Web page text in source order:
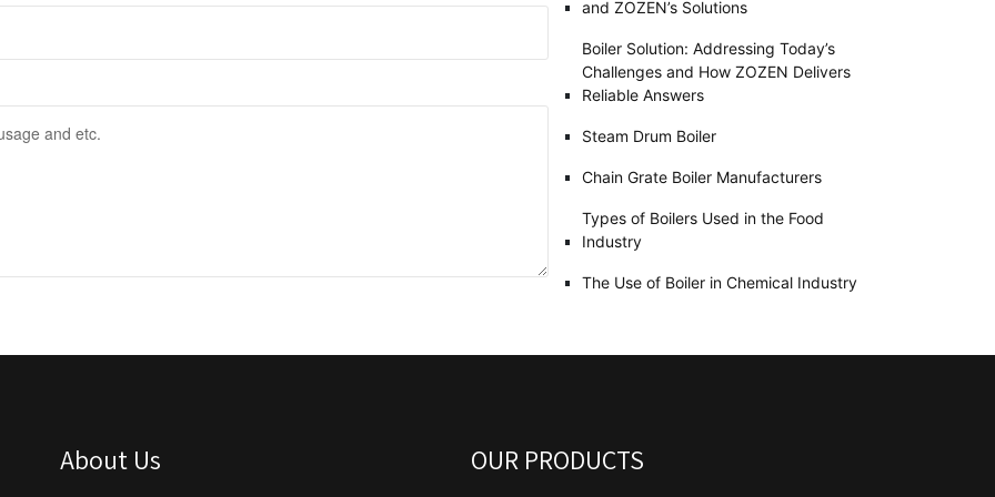
and ZOZEN’s Solutions
Boiler Solution: Addressing Today’s
Challenges and How ZOZEN Delivers
Reliable Answers
Steam Drum Boiler
Chain Grate Boiler Manufacturers
Types of Boilers Used in the Food
Industry
The Use of Boiler in Chemical Industry
About Us OUR PRODUCTS